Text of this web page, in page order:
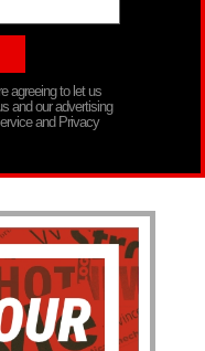
agreeing to let us
and our advertising
and Privacy